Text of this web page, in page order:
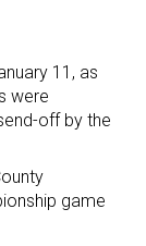
11, as
were
off by the
game